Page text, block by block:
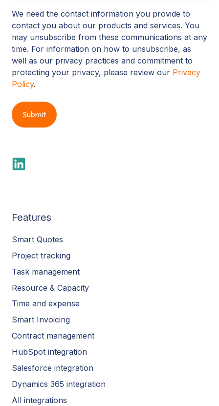
We need the contact information you provide to
contact you about our products and services. You
may unsubscribe from these communications at any
time. For information on how to unsubscribe, as
well as our privacy practices and commitment to
protecting your privacy, please review our Privacy
Policy.
Features
Smart Quotes
Project tracking
Task management
Resource & Capacity
Time and expense
Smart Invoicing
Contract management
HubSpot integration
Salesforce integration
Dynamics 365 integration
All integrations